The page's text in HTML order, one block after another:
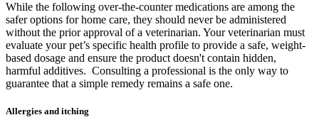
While the following over-the-counter medications are among the
safer options for home care, they should never be administered
without the prior approval of a veterinarian. Your veterinarian must
evaluate your pet’s specific health profile to provide a safe, weight-
based dosage and ensure the product doesn't contain hidden,
harmful additives. Consulting a professional is the only way to
guarantee that a simple remedy remains a safe one.
Allergies and itching